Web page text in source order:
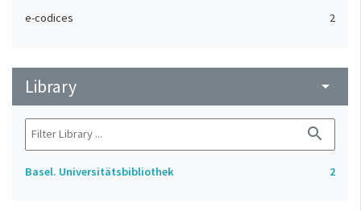
e-codices 2
Library arrow_drop_down
search
Basel. Universitätsbibliothek 2